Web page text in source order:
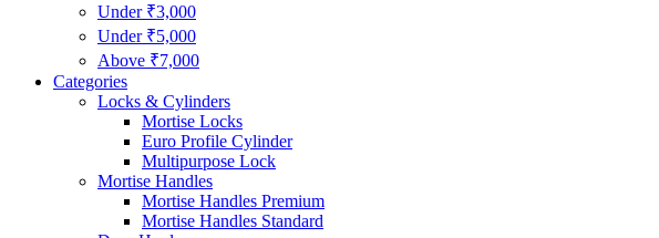
Under ₹3,000
Under ₹5,000
Above ₹7,000
Categories
Locks & Cylinders
Mortise Locks
Euro Profile Cylinder
Multipurpose Lock
Mortise Handles
Mortise Handles Premium
Mortise Handles Standard